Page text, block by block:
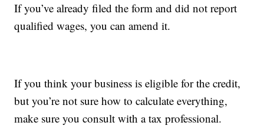
If you’ve already filed the form and did not report
qualified wages, you can amend it.
If you think your business is eligible for the credit,
but you’re not sure how to calculate everything,
make sure you consult with a tax professional.